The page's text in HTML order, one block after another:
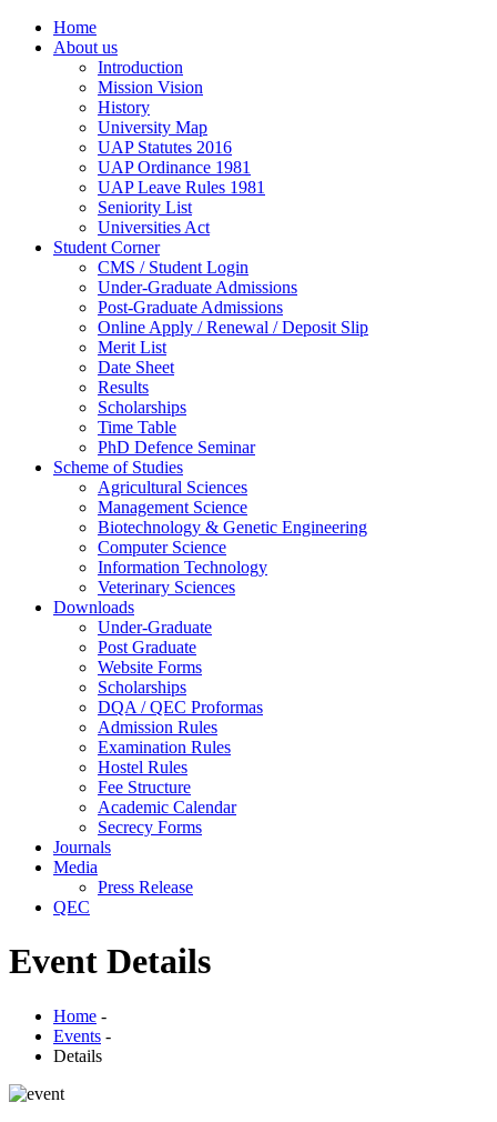
Home
About us
Introduction
Mission Vision
History
University Map
UAP Statutes 2016
UAP Ordinance 1981
UAP Leave Rules 1981
Seniority List
Universities Act
Student Corner
CMS / Student Login
Under-Graduate Admissions
Post-Graduate Admissions
Online Apply / Renewal / Deposit Slip
Merit List
Date Sheet
Results
Scholarships
Time Table
PhD Defence Seminar
Scheme of Studies
Agricultural Sciences
Management Science
Biotechnology & Genetic Engineering
Computer Science
Information Technology
Veterinary Sciences
Downloads
Under-Graduate
Post Graduate
Website Forms
Scholarships
DQA / QEC Proformas
Admission Rules
Examination Rules
Hostel Rules
Fee Structure
Academic Calendar
Secrecy Forms
Journals
Media
Press Release
QEC
Event Details
Home -
Events -
Details